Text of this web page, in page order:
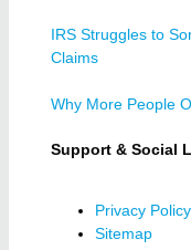
IRS Struggles to
Claims
Why More People
Support & Social
Privacy Policy
Sitemap